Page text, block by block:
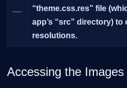
“theme.css.res” file
app’s “src” directory) to
resolutions.
Accessing the